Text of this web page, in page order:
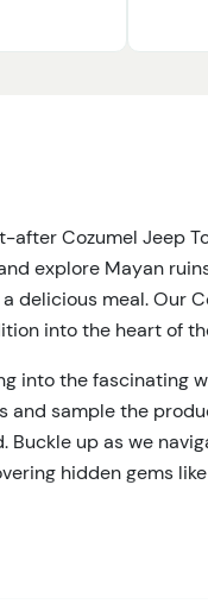
after Cozumel Jeep
explore Mayan
delicious meal. Our
into the heart of
into the fascinating
and sample the
Buckle up as we
hidden gems